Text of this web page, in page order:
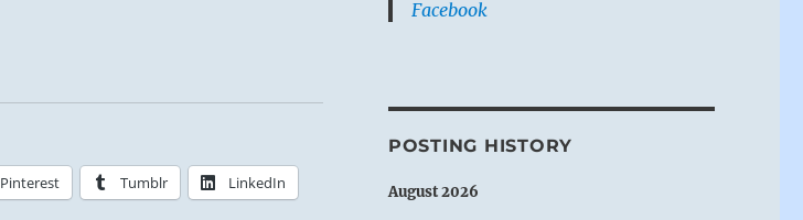
Pinterest Tumblr LinkedIn
Facebook
POSTING HISTORY
August 2026